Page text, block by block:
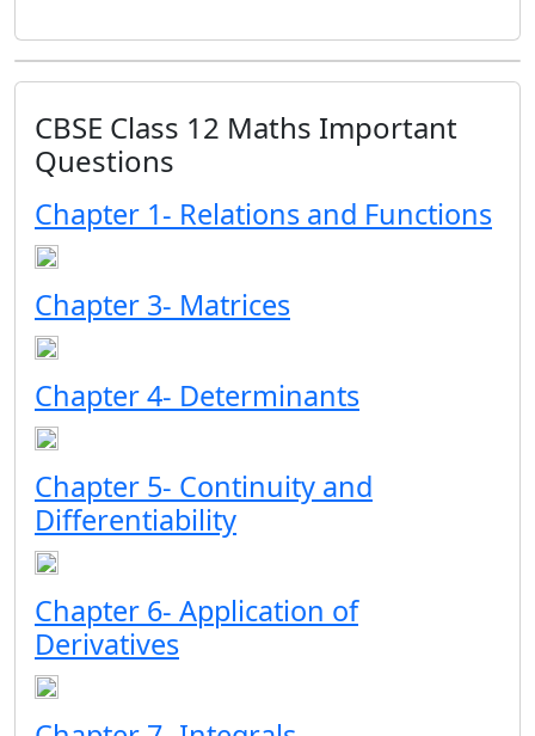
CBSE Class 12 Maths Important
Questions
Chapter 1- Relations and Functions
Chapter 3- Matrices
Chapter 4- Determinants
Chapter 5- Continuity and
Differentiability
Chapter 6- Application of
Derivatives